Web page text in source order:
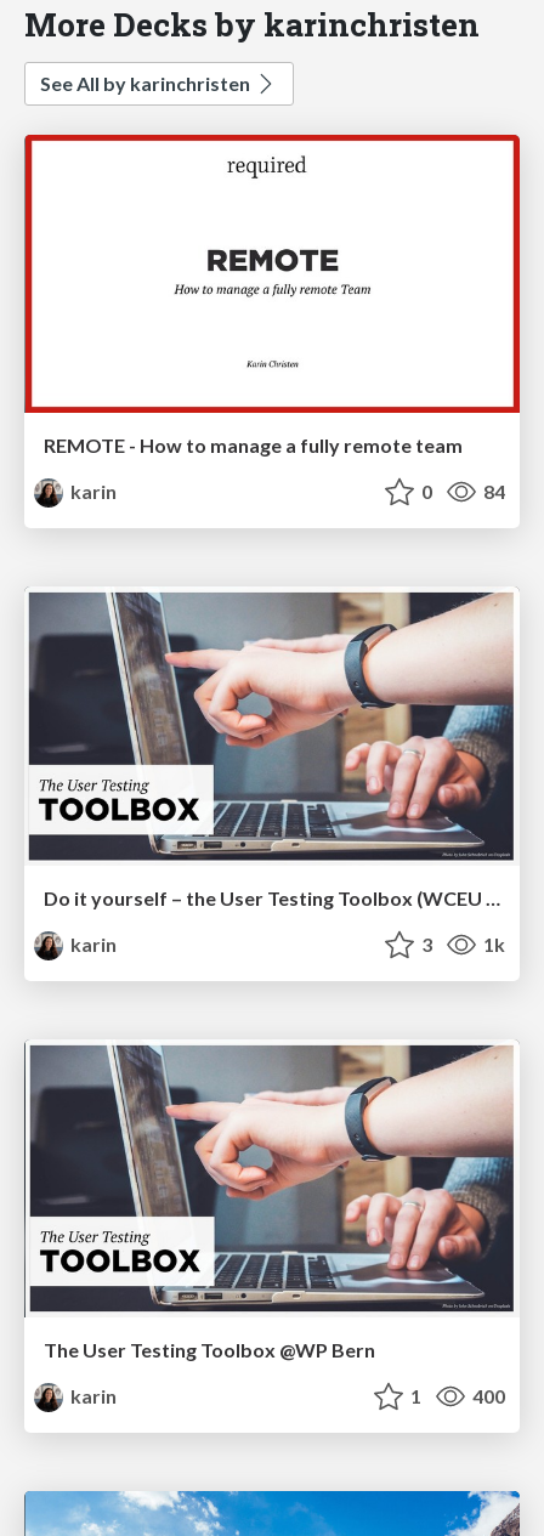
More Decks by karinchristen
See All by karinchristen
REMOTE - How to manage a fully remote team
karin
0 84
karin
3 1k
The User Testing Toolbox @WP Bern
karin
1 400